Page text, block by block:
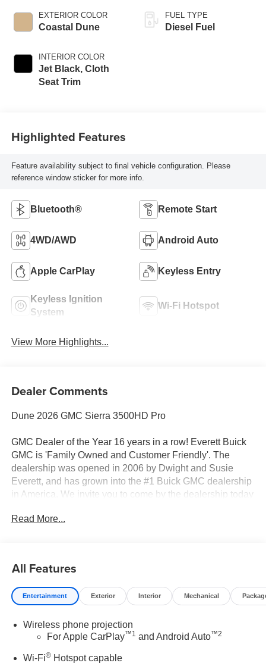
EXTERIOR COLOR
Coastal Dune
INTERIOR COLOR
Jet Black, Cloth
Seat Trim
FUEL TYPE
Diesel Fuel
Highlighted Features
Feature availability subject to final vehicle configuration. Please
reference window sticker for more info.
Bluetooth® Remote Start
4WD/AWD Android Auto
Apple CarPlay Keyless Entry
Keyless Ignition
System
Wi-Fi Hotspot
View More Highlights...
Dealer Comments
Dune 2026 GMC Sierra 3500HD Pro
GMC Dealer of the Year 16 years in a row! Everett Buick
GMC is 'Family Owned and Customer Friendly'. The
dealership was opened in 2006 by Dwight and Susie
Everett, and has grown into the #1 Buick GMC dealership
in America. We invite you to come by the dealership today
WHEEL CONTROLS, AWD / 4WD, 10-Speed Automatic,
4WD, Black Cloth, 17" Painted Steel Wheels, 170 Amp
Alternator, 2-Speed Electronic Shift Transfer Case, 3.73
Way Manual Passenger Seat Adjuster, 4-Wheel Disc
Brakes, 6 Speakers, 6-Speaker Audio System Feature,
ABS brakes, Air Conditioning, AM/FM radio, Apple
Read More...
All Features
Entertainment Exterior Interior Mechanical
Wireless phone projection
For Apple CarPlay™1 and Android Auto™2
Wi-Fi®Hotspot capable